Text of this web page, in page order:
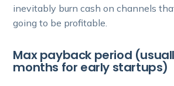
inevitably burn cash on channels
going to be profitable.
Max payback period
months for early startups)